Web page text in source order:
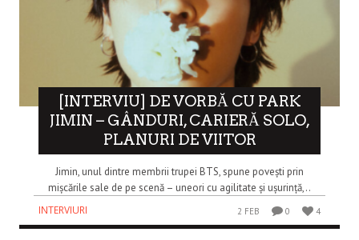
[INTERVIU] DE VORBĂ CU PARK
JIMIN – GÂNDURI, CARIERĂ SOLO,
PLANURI DE VIITOR
Jimin, unul dintre membrii trupei BTS, spune povești prin
mișcările sale de pe scenă – uneori cu agilitate și ușurință,..
INTERVIURI
2 FEB 0 4